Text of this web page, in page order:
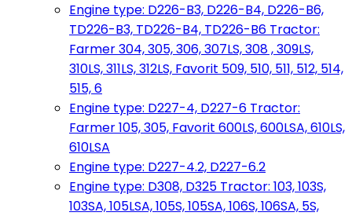
Engine type: D226-B3, D226-B4, D226-B6,
TD226-B3, TD226-B4, TD226-B6 Tractor:
Farmer 304, 305, 306, 307LS, 308 , 309LS,
310LS, 311LS, 312LS, Favorit 509, 510, 511, 512, 514,
515, 6
Engine type: D227-4, D227-6 Tractor:
Farmer 105, 305, Favorit 600LS, 600LSA, 610LS,
610LSA
Engine type: D227-4.2, D227-6.2
Engine type: D308, D325 Tractor: 103, 103S,
103SA, 105LSA, 105S, 105SA, 106S, 106SA, 5S,